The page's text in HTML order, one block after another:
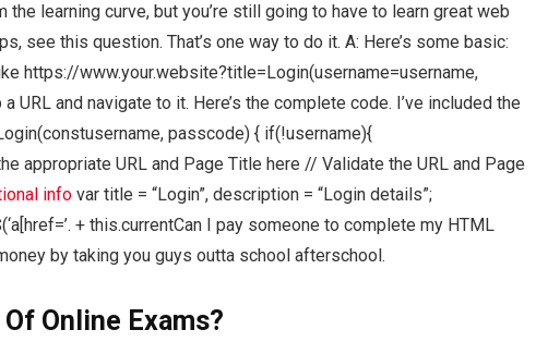
learning curve, but you’re still going to have to learn great web
see this question. That’s one way to do it. A: Here’s some basic:
https://www.your.website?title=Login(username=username,
URL and navigate to it. Here’s the complete code. I’ve included the
passcode) { if(!username){
appropriate URL and Page Title here // Validate the URL and Page
info var title = “Login”, description = “Login details”;
+ this.currentCan I pay someone to complete my HTML
by taking you guys outta school afterschool.
Online Exams?